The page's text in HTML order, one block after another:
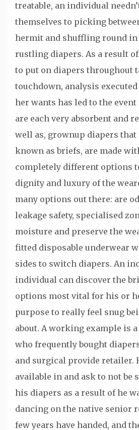
treatable, an individual
themselves to picking
hermit and shuffling round in
rustling diapers. As a result
to put on diapers throughout
touchdown, analysis
her wants has led to the
are each very absorbent and
well as, grownup diapers
known as briefs, are made
completely different options
dignity and luxury of the
many options out there: are
leakage safety, specialised
moisture and preserve the
fitted disposable underwear
sides to switch diapers. An
individual can discover the
options most vital for his or
purpose to really feel snug
about. A working example is
who frequently bought
and surgical provide retailer.
available in and ask to not be
his diapers as a result of he
dancing on the native senior
few years have handed, and